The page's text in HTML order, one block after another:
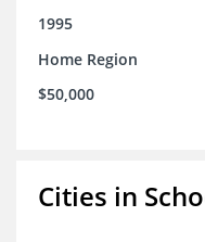
1995
Home Region
$50,000
Cities in